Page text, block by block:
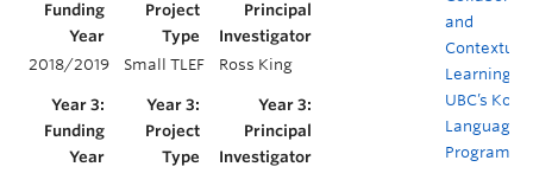
and
Contextual
Learning in
UBC’s
Language
2018/2019 Small TLEF Ross King